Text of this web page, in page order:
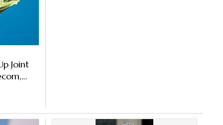
Joint